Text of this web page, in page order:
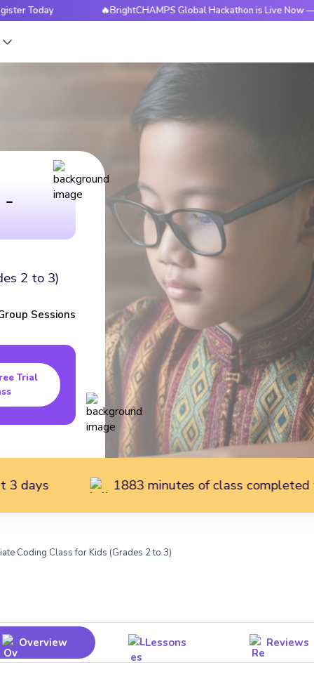
🔥BrightCHAMPS Global Hackathon is Live Now — Register
2 to 3)
Sessions
Trial
1883 minutes of class completed today
Coding Class for Kids (Grades 2 to 3)
Overview Lessons Reviews